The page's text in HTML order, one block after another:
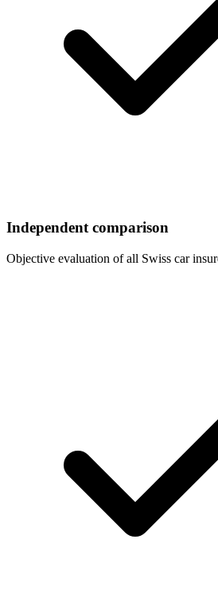
Independent comparison
Objective evaluation of all Swiss car